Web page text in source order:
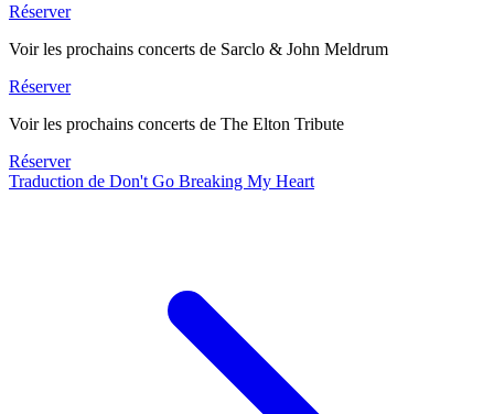
Réserver
Voir les prochains concerts de Sarclo & John Meldrum
Réserver
Voir les prochains concerts de The Elton Tribute
Réserver
Traduction de Don't Go Breaking My Heart